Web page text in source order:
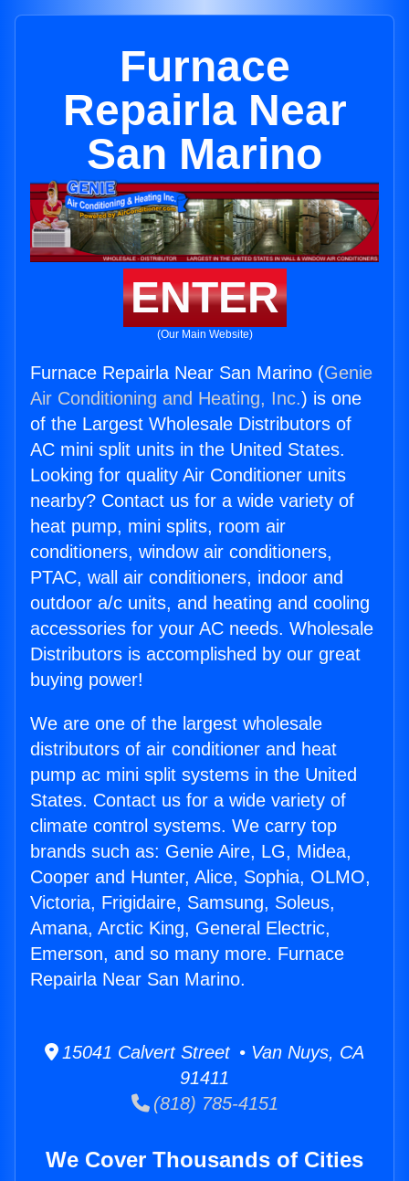
Furnace
Repairla Near
San Marino
ENTER
(Our Main Website)
Furnace Repairla Near San Marino (Genie
Air Conditioning and Heating, Inc.) is one
of the Largest Wholesale Distributors of
AC mini split units in the United States.
Looking for quality Air Conditioner units
nearby? Contact us for a wide variety of
heat pump, mini splits, room air
conditioners, window air conditioners,
PTAC, wall air conditioners, indoor and
outdoor a/c units, and heating and cooling
accessories for your AC needs. Wholesale
Distributors is accomplished by our great
buying power!
We are one of the largest wholesale
distributors of air conditioner and heat
pump ac mini split systems in the United
States. Contact us for a wide variety of
climate control systems. We carry top
brands such as: Genie Aire, LG, Midea,
Cooper and Hunter, Alice, Sophia, OLMO,
Victoria, Frigidaire, Samsung, Soleus,
Amana, Arctic King, General Electric,
Emerson, and so many more. Furnace
Repairla Near San Marino.
15041 Calvert Street • Van Nuys, CA
91411
(818) 785-4151
We Cover Thousands of Cities